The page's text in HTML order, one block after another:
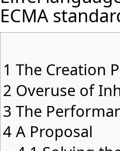
ECMA
1 The Creation
2 Overuse of
3 The
4 A Proposal